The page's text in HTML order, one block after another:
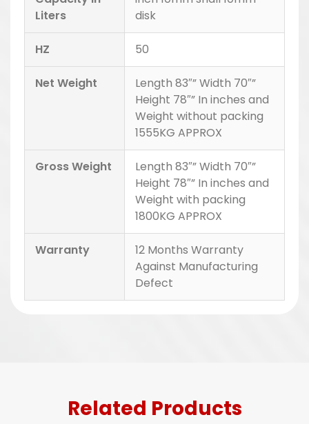
Liters
disk
HZ 50
Net Weight
Length 83″” Width 70″”
Height 78″” In inches and
Weight without packing
1555KG APPROX
Gross Weight
Length 83″” Width 70″”
Height 78″” In inches and
Weight with packing
1800KG APPROX
Warranty
12 Months Warranty
Against Manufacturing
Defect
Related Products